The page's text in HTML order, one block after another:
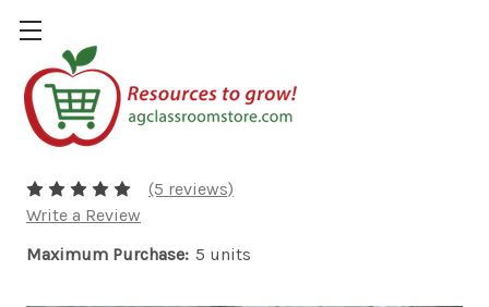
Wheat Bundle
$5.00
(5 reviews)
Write a Review
Maximum Purchase: 5 units